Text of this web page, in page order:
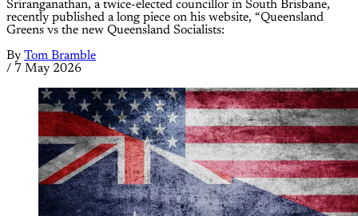
Sriranganathan, a twice-elected councillor in South Brisbane,
recently published a long piece on his website, “Queensland
Greens vs the new Queensland Socialists:
By Tom Bramble
/ 7 May 2026